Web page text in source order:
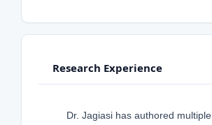
Research Experience
Dr. Jagiasi has authored multiple